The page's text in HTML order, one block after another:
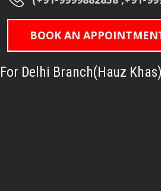
BOOK AN
For Delhi Branch(Hauz Khas)